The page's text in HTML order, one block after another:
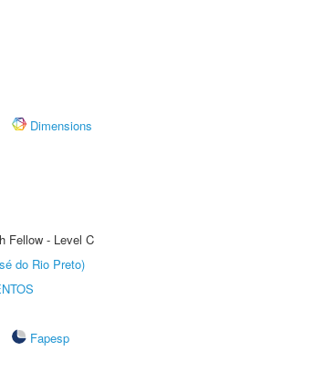
Dimensions
Fellow - Level C
do Rio Preto)
Fapesp